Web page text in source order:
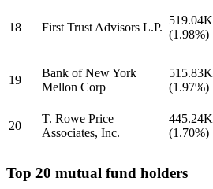
18 First Trust Advisors L.P.
519.04K
(1.98%)
19
Bank of New York
Mellon Corp
515.83K
(1.97%)
20
T. Rowe Price
Associates, Inc.
445.24K
(1.70%)
Top 20 mutual fund holders